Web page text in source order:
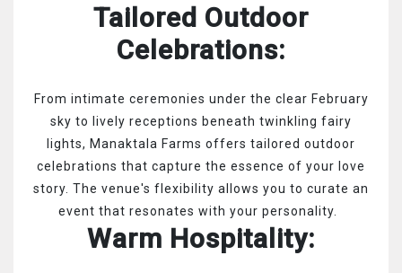
Tailored Outdoor
Celebrations:
From intimate ceremonies under the clear February
sky to lively receptions beneath twinkling fairy
lights, Manaktala Farms offers tailored outdoor
celebrations that capture the essence of your love
story. The venue's flexibility allows you to curate an
event that resonates with your personality.
Warm Hospitality: